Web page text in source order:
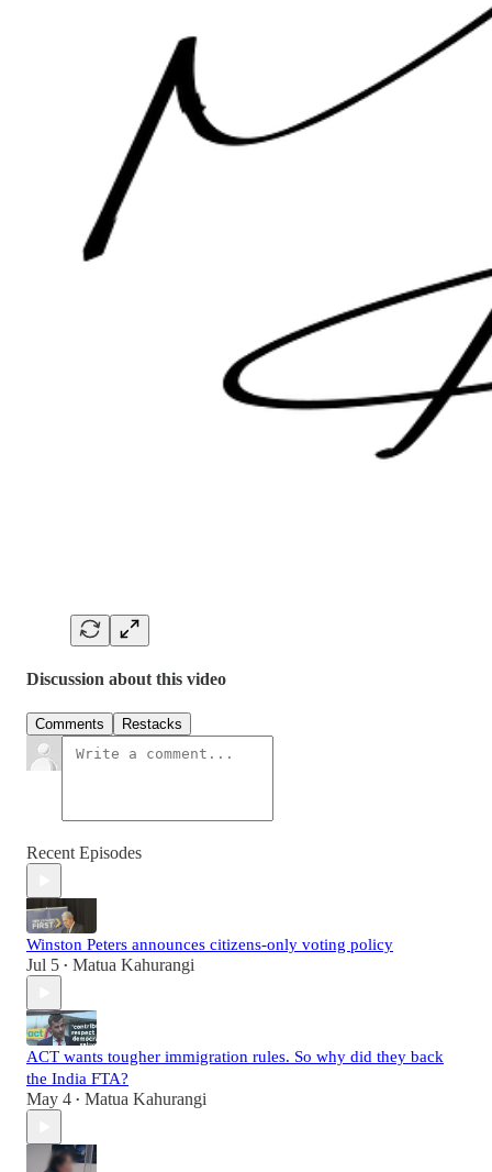
Discussion about this video
Comments Restacks
Recent Episodes
Winston Peters announces citizens-only voting policy
Jul 5 • Matua Kahurangi
ACT wants tougher immigration rules. So why did they back
the India FTA?
May 4 • Matua Kahurangi